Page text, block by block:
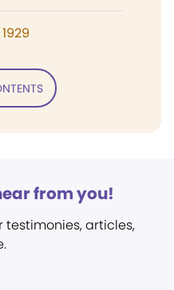
from you!
testimonies, articles,